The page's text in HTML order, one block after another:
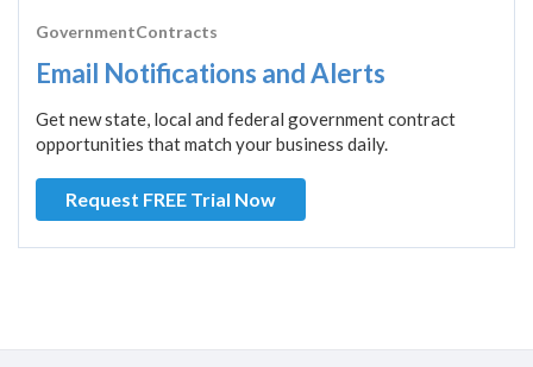
GovernmentContracts
Email Notifications and Alerts
Get new state, local and federal government contract
opportunities that match your business daily.
Request FREE Trial Now